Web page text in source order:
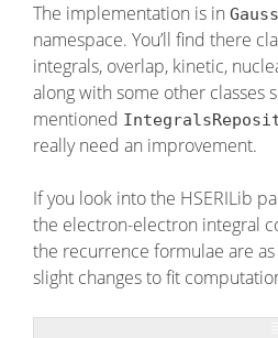
The implementation is in
namespace. You’ll find there
integrals, overlap, kinetic,
along with some other classes
mentioned
really need an improvement.
If you look into the HSERILib
the electron-electron integral
the recurrence formulae are
slight changes to fit